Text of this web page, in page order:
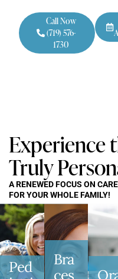
Call Now
(719) 576-
1730
Experience
Truly
A RENEWED FOCUS ON
FOR YOUR WHOLE FAMILY!
Ped
Bra
Ces